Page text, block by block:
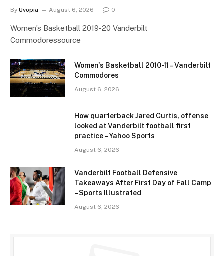
By Uvopia August 6, 2026 0
Women’s Basketball 2019-20 Vanderbilt
Commodoressource
Women's Basketball 2010-11 – Vanderbilt
Commodores
August 6, 2026
How quarterback Jared Curtis, offense
looked at Vanderbilt football first
practice – Yahoo Sports
August 6, 2026
Vanderbilt Football Defensive
Takeaways After First Day of Fall Camp
– Sports Illustrated
August 6, 2026